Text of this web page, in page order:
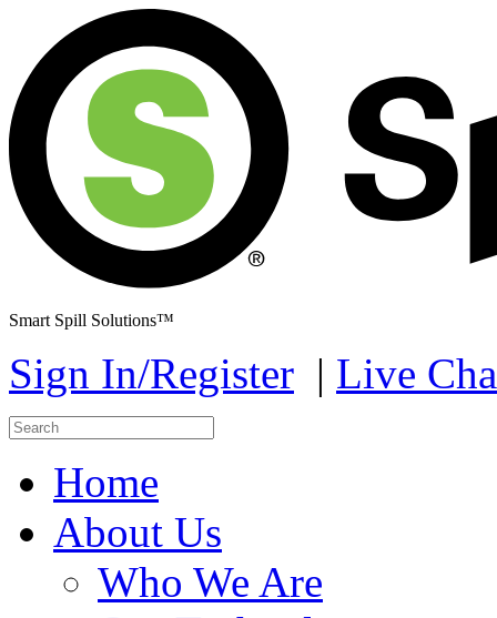
Smart Spill Solutions™
Sign In/Register | Live
Home
About Us
Who We Are